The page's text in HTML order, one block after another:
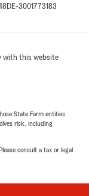
DE-3001773183
with this website
State Farm entities
risk, including
consult a tax or legal